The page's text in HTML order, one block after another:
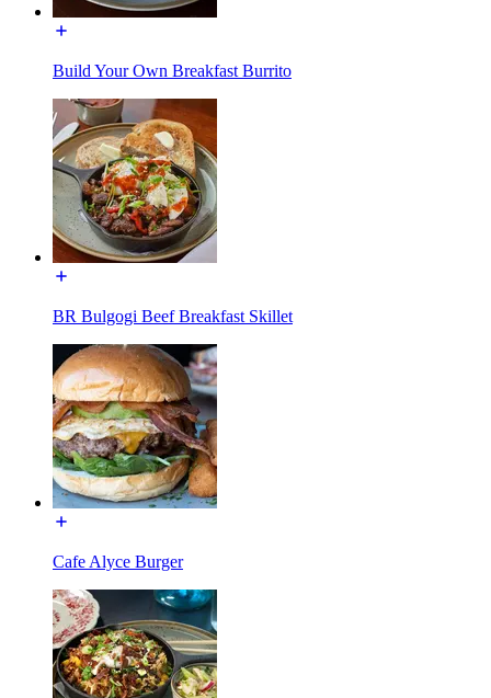
Build Your Own Breakfast Burrito
BR Bulgogi Beef Breakfast Skillet
Cafe Alyce Burger